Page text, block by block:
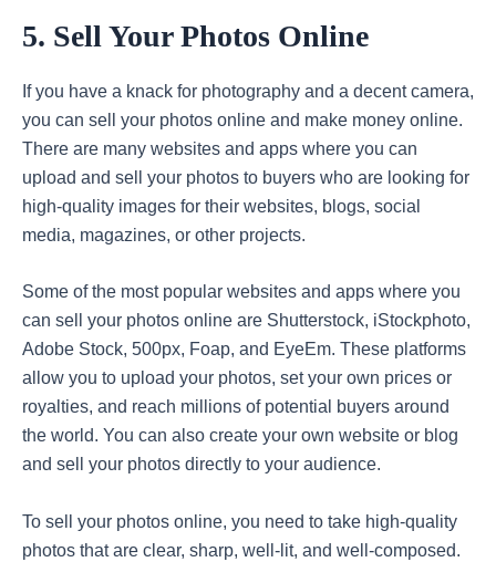
5. Sell Your Photos Online
If you have a knack for photography and a decent camera,
you can sell your photos online and make money online.
There are many websites and apps where you can
upload and sell your photos to buyers who are looking for
high-quality images for their websites, blogs, social
media, magazines, or other projects.
Some of the most popular websites and apps where you
can sell your photos online are Shutterstock, iStockphoto,
Adobe Stock, 500px, Foap, and EyeEm. These platforms
allow you to upload your photos, set your own prices or
royalties, and reach millions of potential buyers around
the world. You can also create your own website or blog
and sell your photos directly to your audience.
To sell your photos online, you need to take high-quality
photos that are clear, sharp, well-lit, and well-composed.